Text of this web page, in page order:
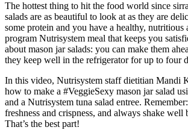
The hottest thing to hit the food world since
salads are as beautiful to look at as they are
some protein and you have a healthy, nutritious
program Nutrisystem meal that keeps you
about mason jar salads: you can make them
they keep well in the refrigerator for up to four
In this video, Nutrisystem staff dietitian Mandi
how to make a #VeggieSexy mason jar salad
and a Nutrisystem tuna salad entree.
freshness and crispness, and always shake well
That’s the best part!